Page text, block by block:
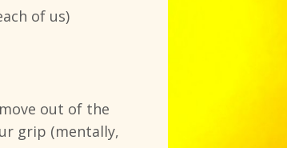
of us)
out of the
grip (mentally,